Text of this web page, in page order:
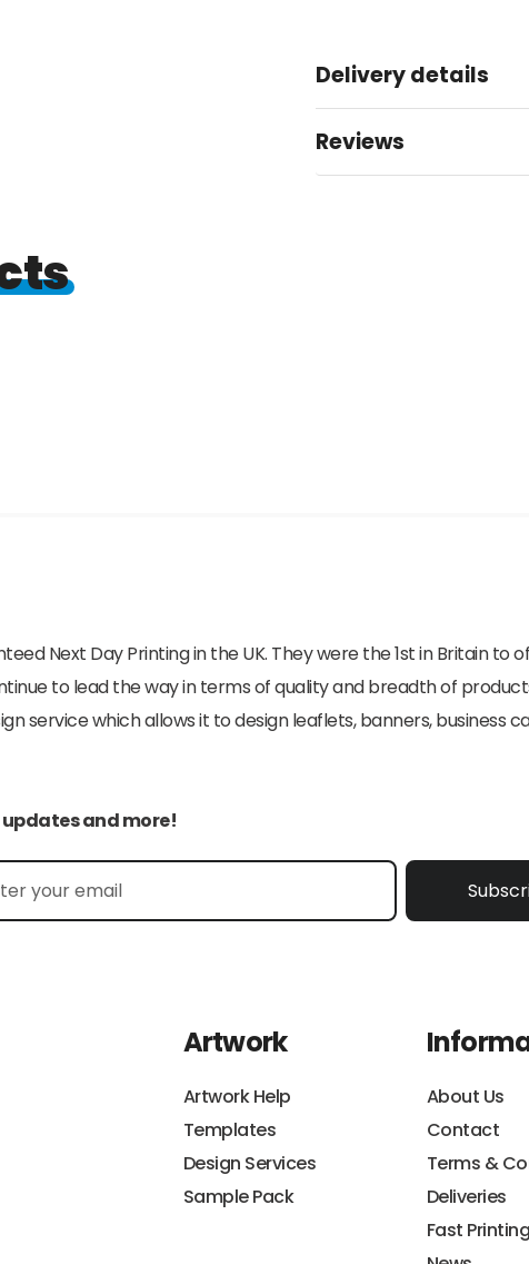
Delivery details
Reviews
Next Day Printing in the UK. They were the 1st in Britain
to lead the way in terms of quality and breadth of
service which allows it to design leaflets, banners, business
and more!
Artwork
Artwork Help
Templates
Design Services
Sample Pack
About Us
Contact
Terms &
Deliveries
Fast